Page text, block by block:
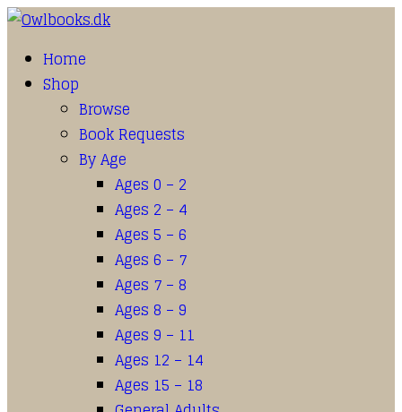
Home
Shop
Browse
Book Requests
By Age
Ages 0 – 2
Ages 2 – 4
Ages 5 – 6
Ages 6 – 7
Ages 7 – 8
Ages 8 – 9
Ages 9 – 11
Ages 12 – 14
Ages 15 – 18